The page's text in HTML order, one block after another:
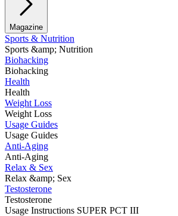
Magazine
Sports & Nutrition
Sports &amp; Nutrition
Biohacking
Biohacking
Health
Health
Weight Loss
Weight Loss
Usage Guides
Usage Guides
Anti-Aging
Anti-Aging
Relax & Sex
Relax &amp; Sex
Testosterone
Testosterone
Usage Instructions SUPER PCT III